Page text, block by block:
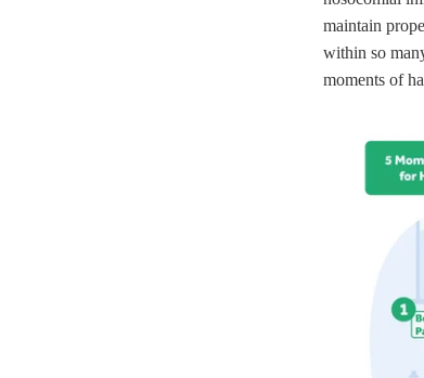
maintain
within so
moments of